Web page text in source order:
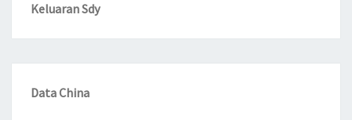
Keluaran Sdy
Data China